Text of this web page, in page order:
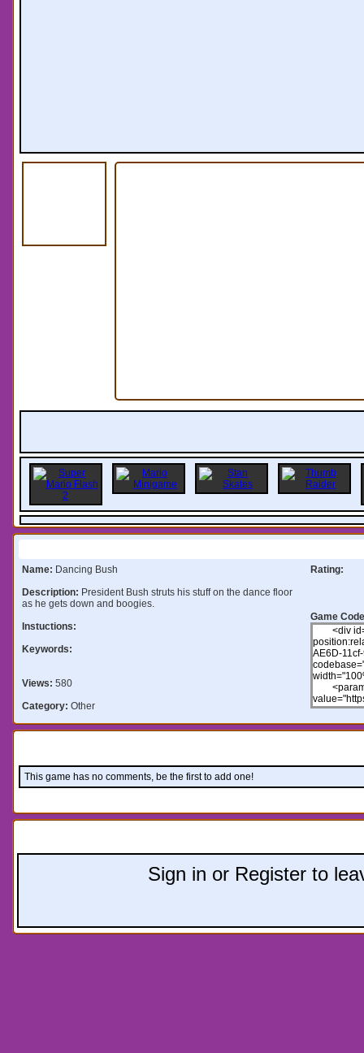
Name: Dancing Bush
Description: President Bush struts his stuff on the dance floor
as he gets down and boogies.
Instuctions:
Keywords:
Views: 580
Category: Other
Rating:
Game
This game has no comments, be the first to add one!
Sign in or Register to